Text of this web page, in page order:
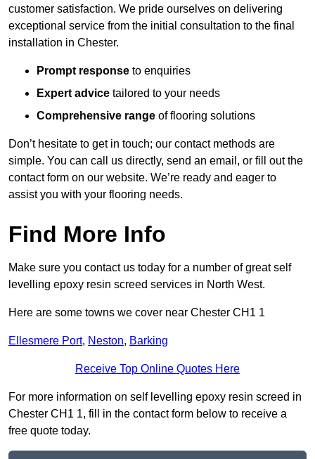
customer satisfaction. We pride ourselves on delivering
exceptional service from the initial consultation to the final
installation in Chester.
Prompt response to enquiries
Expert advice tailored to your needs
Comprehensive range of flooring solutions
Don’t hesitate to get in touch; our contact methods are
simple. You can call us directly, send an email, or fill out the
contact form on our website. We’re ready and eager to
assist you with your flooring needs.
Find More Info
Make sure you contact us today for a number of great self
levelling epoxy resin screed services in North West.
Here are some towns we cover near Chester CH1 1
Ellesmere Port, Neston, Barking
Receive Top Online Quotes Here
For more information on self levelling epoxy resin screed in
Chester CH1 1, fill in the contact form below to receive a
free quote today.